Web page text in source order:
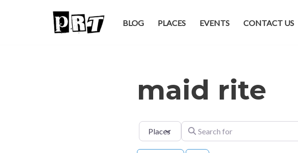
BLOG PLACES EVENTS CONTACT US
maid rite
Select search type
Search for